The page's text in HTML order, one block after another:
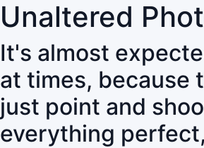
Unaltered
It's almost
at times, because
just point and
everything